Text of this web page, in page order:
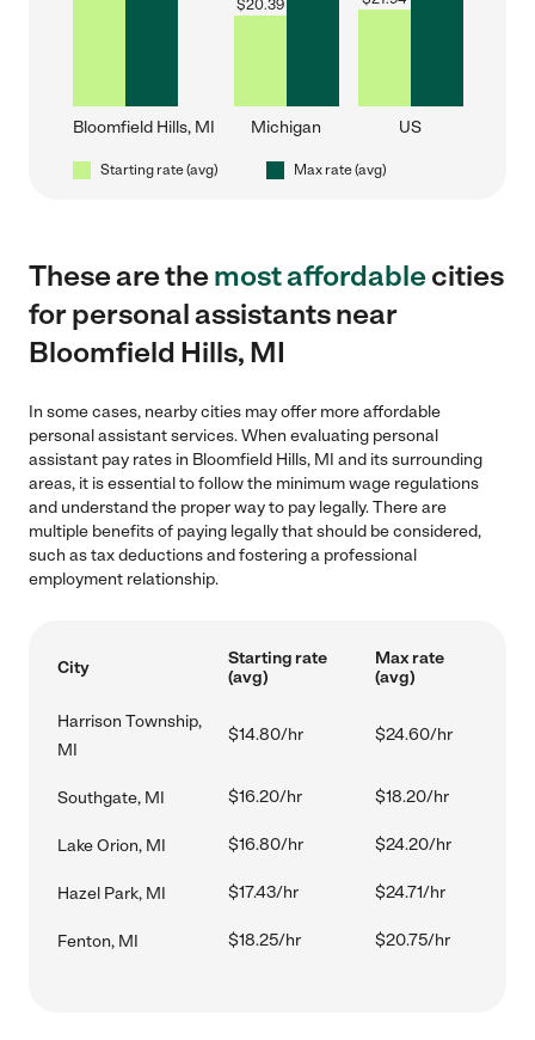
Bloomfield Hills, MI
$20.39
Michigan US
Starting rate (avg) Max rate (avg)
These are themost affordablecities
for personal assistants near
Bloomfield Hills, MI
In some cases, nearby cities may offer more affordable
personal assistant services. When evaluating personal
assistant pay rates in Bloomfield Hills, MI and its surrounding
areas, it is essential to follow the minimum wage regulations
and understand the proper way to pay legally. There are
multiple benefits of paying legally that should be considered,
such as tax deductions and fostering a professional
employment relationship.
City
Starting rate
(avg)
Max rate
(avg)
Harrison Township,
MI
$14.80/hr $24.60/hr
Southgate, MI $16.20/hr $18.20/hr
Lake Orion, MI $16.80/hr $24.20/hr
Hazel Park, MI $17.43/hr $24.71/hr
Fenton, MI $18.25/hr $20.75/hr